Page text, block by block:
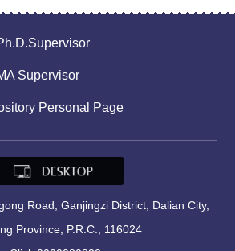
Supervisor
Personal Page
Road, Ganjingzi District, Dalian City,
Province, P.R.C., 116024